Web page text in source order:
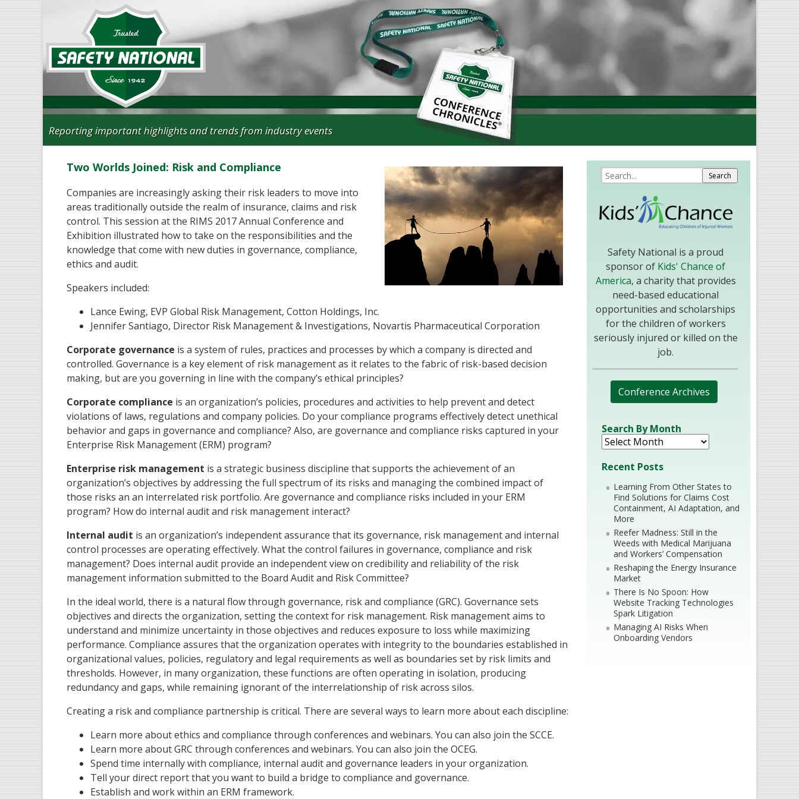
Reporting important highlights and trends from industry events
Two Worlds Joined: Risk and Compliance
Companies are increasingly asking their risk leaders to move into
areas traditionally outside the realm of insurance, claims and risk
control. This session at the RIMS 2017 Annual Conference and
Exhibition illustrated how to take on the responsibilities and the
knowledge that come with new duties in governance, compliance,
ethics and audit.
Speakers included:
Lance Ewing, EVP Global Risk Management, Cotton Holdings, Inc.
Jennifer Santiago, Director Risk Management & Investigations, Novartis Pharmaceutical Corporation
Corporate governance is a system of rules, practices and processes by which a company is directed and
controlled. Governance is a key element of risk management as it relates to the fabric of risk-based decision
making, but are you governing in line with the company’s ethical principles?
Corporate compliance is an organization’s policies, procedures and activities to help prevent and detect
violations of laws, regulations and company policies. Do your compliance programs effectively detect unethical
behavior and gaps in governance and compliance? Also, are governance and compliance risks captured in your
Enterprise Risk Management (ERM) program?
Enterprise risk management is a strategic business discipline that supports the achievement of an
organization’s objectives by addressing the full spectrum of its risks and managing the combined impact of
those risks an an interrelated risk portfolio. Are governance and compliance risks included in your ERM
program? How do internal audit and risk management interact?
Internal audit is an organization’s independent assurance that its governance, risk management and internal
control processes are operating effectively. What the control failures in governance, compliance and risk
management? Does internal audit provide an independent view on credibility and reliability of the risk
management information submitted to the Board Audit and Risk Committee?
In the ideal world, there is a natural flow through governance, risk and compliance (GRC). Governance sets
objectives and directs the organization, setting the context for risk management. Risk management aims to
understand and minimize uncertainty in those objectives and reduces exposure to loss while maximizing
performance. Compliance assures that the organization operates with integrity to the boundaries established in
organizational values, policies, regulatory and legal requirements as well as boundaries set by risk limits and
thresholds. However, in many organization, these functions are often operating in isolation, producing
redundancy and gaps, while remaining ignorant of the interrelationship of risk across silos.
Creating a risk and compliance partnership is critical. There are several ways to learn more about each discipline:
Learn more about ethics and compliance through conferences and webinars. You can also join the SCCE.
Learn more about GRC through conferences and webinars. You can also join the OCEG.
Spend time internally with compliance, internal audit and governance leaders in your organization.
Tell your direct report that you want to build a bridge to compliance and governance.
Establish and work within an ERM framework.
Safety National is a proud
sponsor of Kids' Chance of
America, a charity that provides
need-based educational
opportunities and scholarships
for the children of workers
seriously injured or killed on the
job.
Conference Archives
Search By Month
Recent Posts
Learning From Other States to
Find Solutions for Claims Cost
Containment, AI Adaptation, and
More
Reefer Madness: Still in the
Weeds with Medical Marijuana
and Workers’ Compensation
Reshaping the Energy Insurance
Market
There Is No Spoon: How
Website Tracking Technologies
Spark Litigation
Managing AI Risks When
Onboarding Vendors